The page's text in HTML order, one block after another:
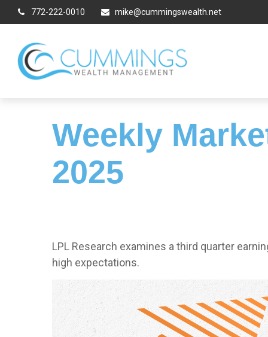
772-222-0010 mike@cummingswealth.net
Weekly
2025
LPL Research examines a third quarter
high expectations.